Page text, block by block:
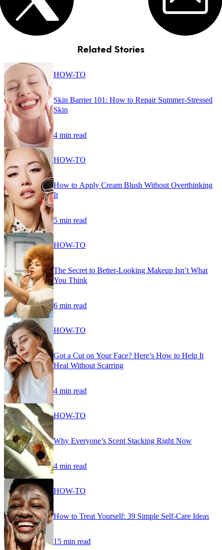
Related Stories
HOW-TO
Skin Barrier 101: How to Repair Summer-Stressed
Skin
4 min read
HOW-TO
How to Apply Cream Blush Without Overthinking
It
5 min read
HOW-TO
The Secret to Better-Looking Makeup Isn’t What
You Think
6 min read
HOW-TO
Got a Cut on Your Face? Here’s How to Help It
Heal Without Scarring
4 min read
HOW-TO
Why Everyone’s Scent Stacking Right Now
4 min read
HOW-TO
How to Treat Yourself: 39 Simple Self-Care Ideas
15 min read